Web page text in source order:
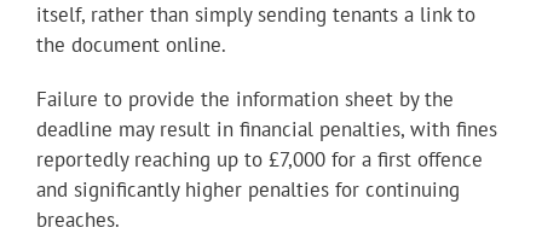
itself, rather than simply sending tenants a link to
the document online.
Failure to provide the information sheet by the
deadline may result in financial penalties, with fines
reportedly reaching up to £7,000 for a first offence
and significantly higher penalties for continuing
breaches.